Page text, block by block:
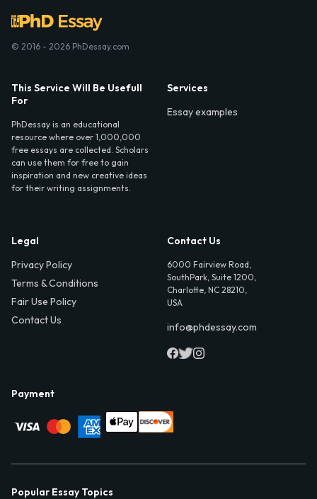
© 2016 - 2026 PhDessay.com
This Service Will Be Usefull
For
PhDessay is an educational
resource where over 1,000,000
free essays are collected. Scholars
can use them for free to gain
inspiration and new creative ideas
for their writing assignments.
Services
Essay examples
Legal
Privacy Policy
Terms & Conditions
Fair Use Policy
Contact Us
Contact Us
6000 Fairview Road,
SouthPark, Suite 1200,
Charlotte, NC 28210,
USA
info@phdessay.com
Payment
Popular Essay Topics